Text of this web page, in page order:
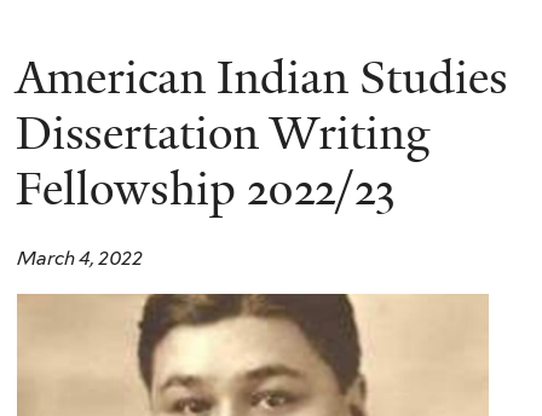
American Indian Studies
Dissertation Writing
Fellowship 2022/23
March 4, 2022